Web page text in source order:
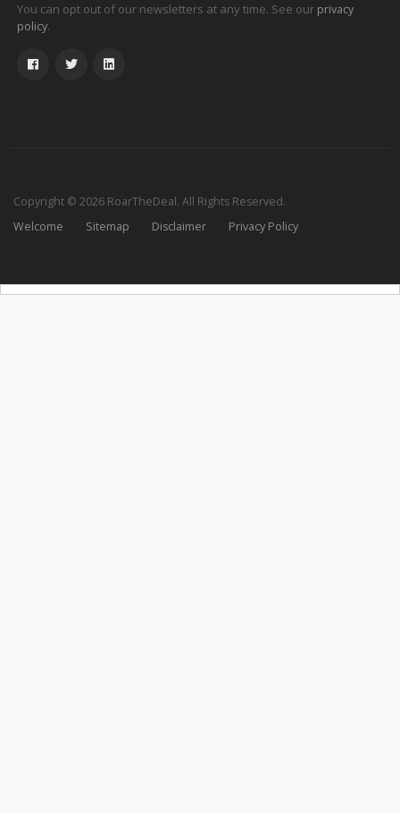
You can opt out of our newsletters at any time. See our privacy
policy.
Copyright © 2026 RoarTheDeal. All Rights Reserved.
Welcome
Sitemap Disclaimer Privacy Policy